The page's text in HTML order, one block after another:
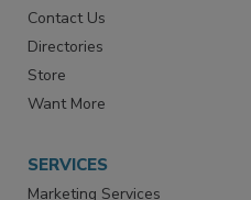
Advertise
Contact Us
Directories
Store
SERVICES